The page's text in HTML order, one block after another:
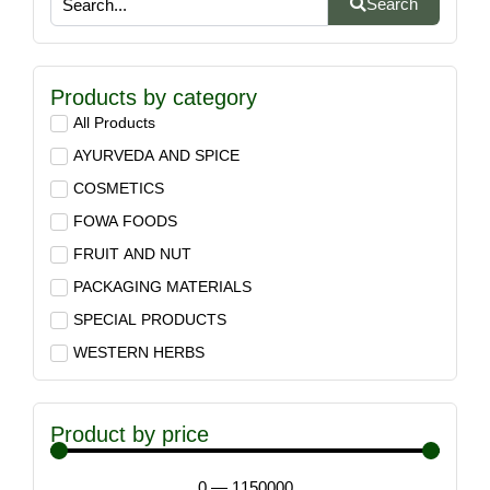
Search
Products by category
All Products
AYURVEDA AND SPICE
COSMETICS
FOWA FOODS
FRUIT AND NUT
PACKAGING MATERIALS
SPECIAL PRODUCTS
WESTERN HERBS
Product by price